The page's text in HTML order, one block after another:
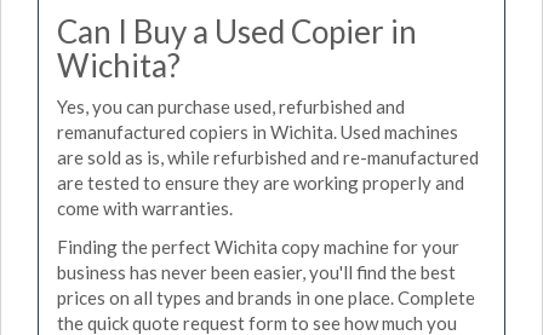
Can I Buy a Used Copier in
Wichita?
Yes, you can purchase used, refurbished and
remanufactured copiers in Wichita. Used machines
are sold as is, while refurbished and re-manufactured
are tested to ensure they are working properly and
come with warranties.
Finding the perfect Wichita copy machine for your
business has never been easier, you'll find the best
prices on all types and brands in one place. Complete
the quick quote request form to see how much you